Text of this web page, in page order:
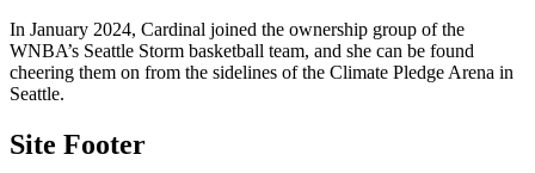
In January 2024, Cardinal joined the ownership group of the
WNBA’s Seattle Storm basketball team, and she can be found
cheering them on from the sidelines of the Climate Pledge Arena in
Seattle.
Site Footer